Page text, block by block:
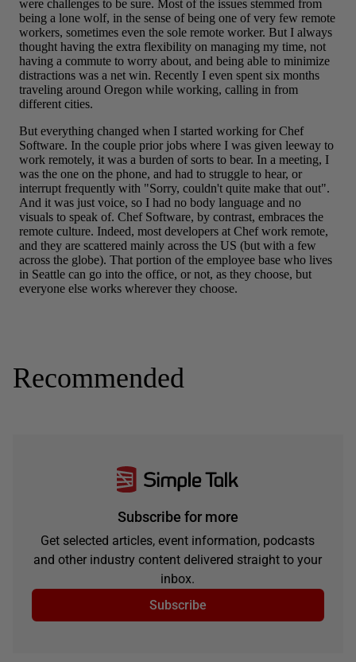
Recommended
Subscribe for more
Get selected articles, event information, podcasts
and other industry content delivered straight to your
inbox.
Subscribe